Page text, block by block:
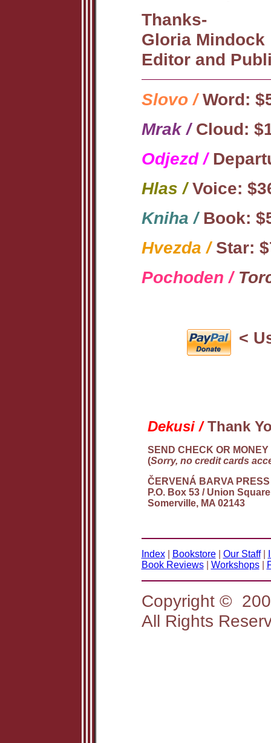
Thanks-
Gloria Mindock
Editor and
Slovo /Word:
Mrak /Cloud:
Odjezd /
Hlas /Voice:
Kniha /Book:
Hvezda /Star:
Pochoden /
<
Dekusi /Thank
SEND CHECK OR MONEY
(Sorry, no credit cards
ČERVENÁ BARVA PRESS
P.O. Box 53 / Union Square
Somerville, MA 02143
Index| Bookstore| Our Staff|
Book Reviews| Workshops|
Copyright ©
All Rights